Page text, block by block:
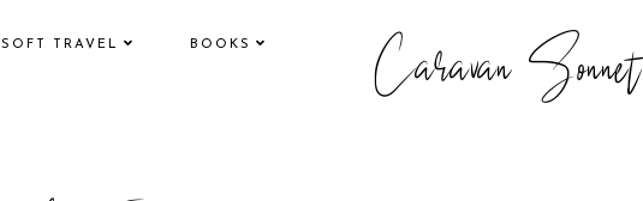
SOFT TRAVEL BOOKS Caravan Sonnet